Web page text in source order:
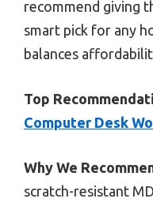
recommend giving
smart pick for any
balances
Top
Computer Desk
Why We
scratch-resistant